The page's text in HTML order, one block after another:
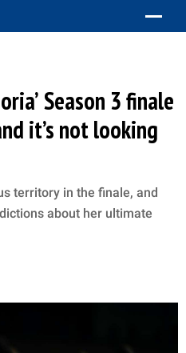
Season 3 finale
it’s not looking
territory in the finale, and
about her ultimate